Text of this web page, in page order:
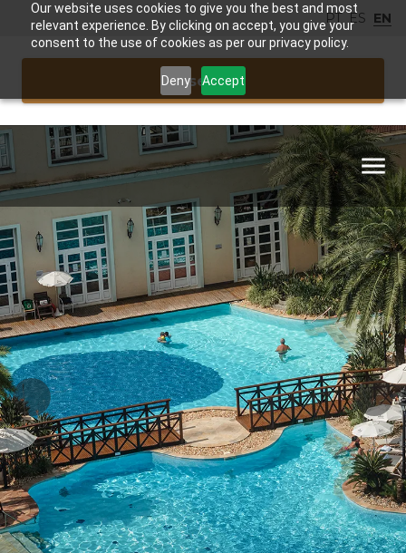
Our website uses cookies to give you the best and most
relevant experience. By clicking on accept, you give your
consent to the use of cookies as per our privacy policy.
Deny Accept
PT ES EN
Reservar